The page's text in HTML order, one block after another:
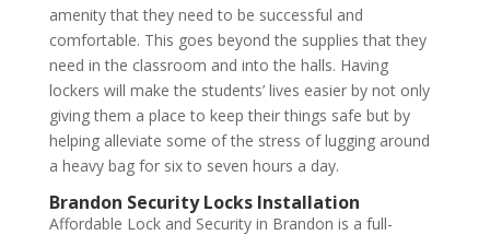
amenity that they need to be successful and
comfortable. This goes beyond the supplies that they
need in the classroom and into the halls. Having
lockers will make the students’ lives easier by not only
giving them a place to keep their things safe but by
helping alleviate some of the stress of lugging around
a heavy bag for six to seven hours a day.
Brandon Security Locks Installation
Affordable Lock and Security in Brandon is a full-